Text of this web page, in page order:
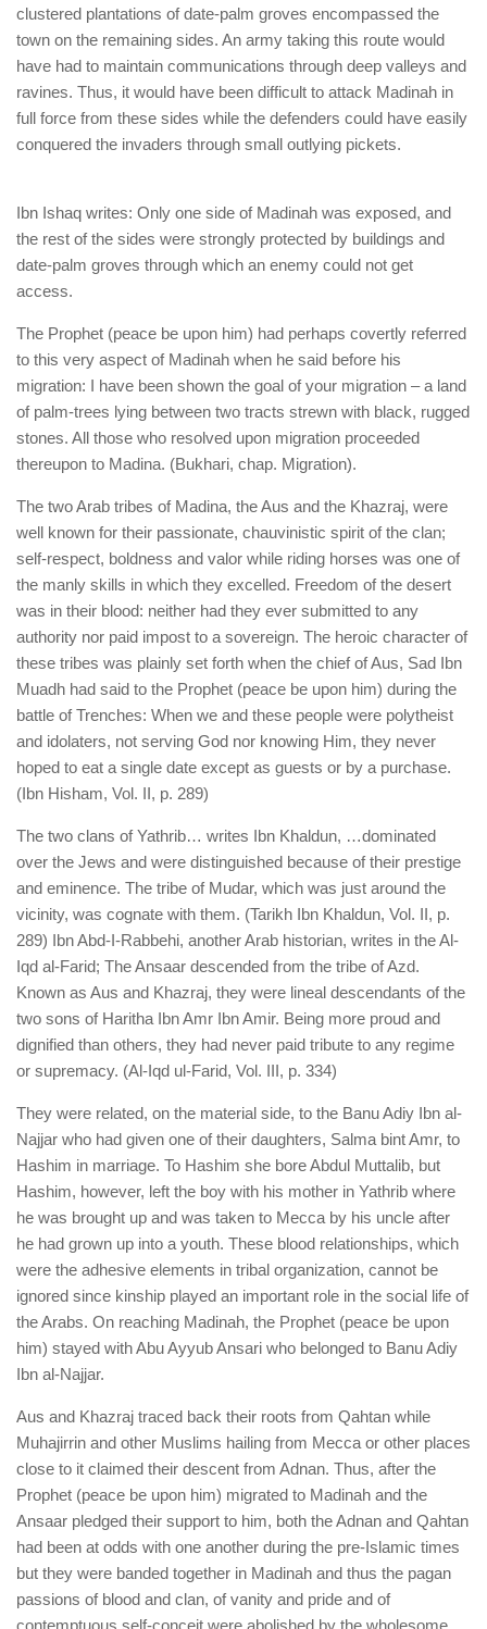
clustered plantations of date-palm groves encompassed the
town on the remaining sides. An army taking this route would
have had to maintain communications through deep valleys and
ravines. Thus, it would have been difficult to attack Madinah in
full force from these sides while the defenders could have easily
conquered the invaders through small outlying pickets.
Ibn Ishaq writes: Only one side of Madinah was exposed, and
the rest of the sides were strongly protected by buildings and
date-palm groves through which an enemy could not get
access.
The Prophet (peace be upon him) had perhaps covertly referred
to this very aspect of Madinah when he said before his
migration: I have been shown the goal of your migration – a land
of palm-trees lying between two tracts strewn with black, rugged
stones. All those who resolved upon migration proceeded
thereupon to Madina. (Bukhari, chap. Migration).
The two Arab tribes of Madina, the Aus and the Khazraj, were
well known for their passionate, chauvinistic spirit of the clan;
self-respect, boldness and valor while riding horses was one of
the manly skills in which they excelled. Freedom of the desert
was in their blood: neither had they ever submitted to any
authority nor paid impost to a sovereign. The heroic character of
these tribes was plainly set forth when the chief of Aus, Sad Ibn
Muadh had said to the Prophet (peace be upon him) during the
battle of Trenches: When we and these people were polytheist
and idolaters, not serving God nor knowing Him, they never
hoped to eat a single date except as guests or by a purchase.
(Ibn Hisham, Vol. II, p. 289)
The two clans of Yathrib… writes Ibn Khaldun, …dominated
over the Jews and were distinguished because of their prestige
and eminence. The tribe of Mudar, which was just around the
vicinity, was cognate with them. (Tarikh Ibn Khaldun, Vol. II, p.
289) Ibn Abd-I-Rabbehi, another Arab historian, writes in the Al-
Iqd al-Farid; The Ansaar descended from the tribe of Azd.
Known as Aus and Khazraj, they were lineal descendants of the
two sons of Haritha Ibn Amr Ibn Amir. Being more proud and
dignified than others, they had never paid tribute to any regime
or supremacy. (Al-Iqd ul-Farid, Vol. III, p. 334)
They were related, on the material side, to the Banu Adiy Ibn al-
Najjar who had given one of their daughters, Salma bint Amr, to
Hashim in marriage. To Hashim she bore Abdul Muttalib, but
Hashim, however, left the boy with his mother in Yathrib where
he was brought up and was taken to Mecca by his uncle after
he had grown up into a youth. These blood relationships, which
were the adhesive elements in tribal organization, cannot be
ignored since kinship played an important role in the social life of
the Arabs. On reaching Madinah, the Prophet (peace be upon
him) stayed with Abu Ayyub Ansari who belonged to Banu Adiy
Ibn al-Najjar.
Aus and Khazraj traced back their roots from Qahtan while
Muhajirrin and other Muslims hailing from Mecca or other places
close to it claimed their descent from Adnan. Thus, after the
Prophet (peace be upon him) migrated to Madinah and the
Ansaar pledged their support to him, both the Adnan and Qahtan
had been at odds with one another during the pre-Islamic times
but they were banded together in Madinah and thus the pagan
passions of blood and clan, of vanity and pride and of
contemptuous self-conceit were abolished by the wholesome